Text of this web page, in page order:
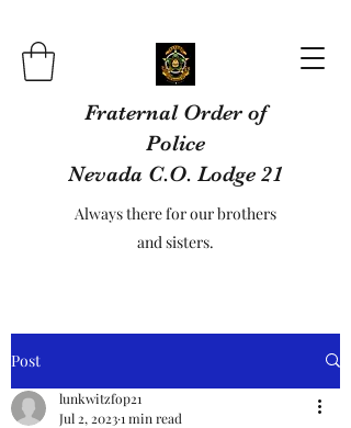
Fraternal Order of
Police
Nevada C.O. Lodge 21
Always there for our brothers
and sisters.
Post
lunkwitzfop21
Jul 2, 20231 min read